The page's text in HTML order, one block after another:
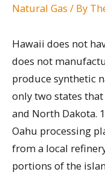
Natural Gas / By
Hawaii does not
does not
produce synthetic
only two states
and North Dakota.
Oahu processing
from a local
portions of the